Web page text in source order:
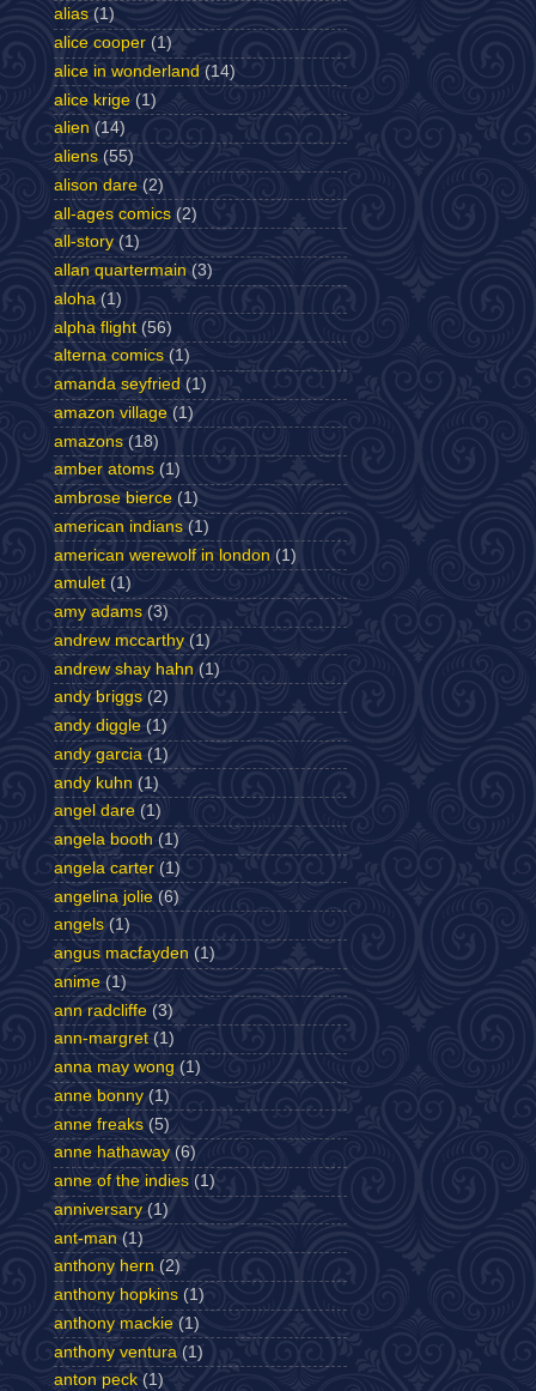
alias (1)
alice cooper (1)
alice in wonderland (14)
alice krige (1)
alien (14)
aliens (55)
alison dare (2)
all-ages comics (2)
all-story (1)
allan quartermain (3)
aloha (1)
alpha flight (56)
alterna comics (1)
amanda seyfried (1)
amazon village (1)
amazons (18)
amber atoms (1)
ambrose bierce (1)
american indians (1)
american werewolf in london (1)
amulet (1)
amy adams (3)
andrew mccarthy (1)
andrew shay hahn (1)
andy briggs (2)
andy diggle (1)
andy garcia (1)
andy kuhn (1)
angel dare (1)
angela booth (1)
angela carter (1)
angelina jolie (6)
angels (1)
angus macfayden (1)
anime (1)
ann radcliffe (3)
ann-margret (1)
anna may wong (1)
anne bonny (1)
anne freaks (5)
anne hathaway (6)
anne of the indies (1)
anniversary (1)
ant-man (1)
anthony hern (2)
anthony hopkins (1)
anthony mackie (1)
anthony ventura (1)
anton peck (1)